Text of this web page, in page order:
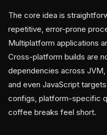
The core idea is
repetitive, error-prone
Multiplatform applications
Cross-platform builds are
dependencies across JVM,
and even JavaScript
configs, platform-specific
coffee breaks feel short.